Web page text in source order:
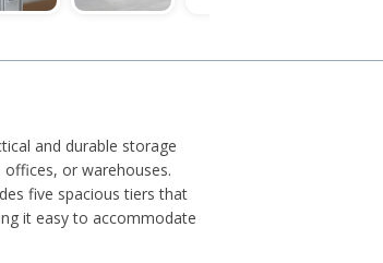
and durable storage
or warehouses.
five spacious tiers that
it easy to accommodate